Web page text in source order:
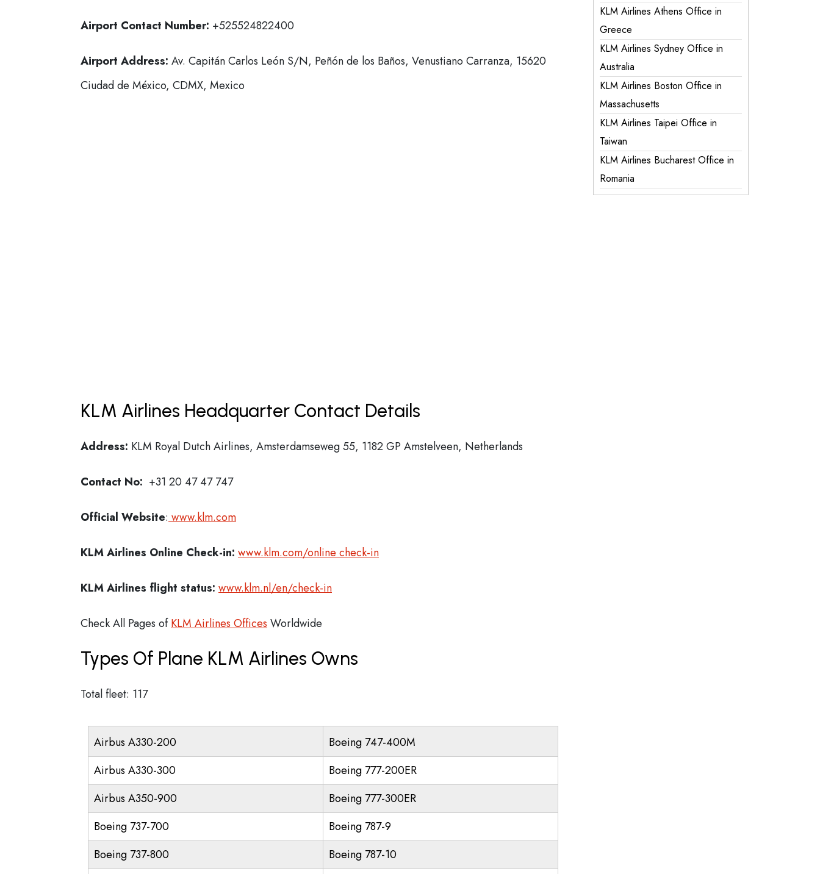
Airport Contact Number: +525524822400
Airport Address: Av. Capitán Carlos León S/N, Peñón de los Baños, Venustiano Carranza, 15620
Ciudad de México, CDMX, Mexico
KLM Airlines Headquarter Contact Details
Address: KLM Royal Dutch Airlines, Amsterdamseweg 55, 1182 GP Amstelveen, Netherlands
Contact No: +31 20 47 47 747
Official Website: www.klm.com
KLM Airlines Online Check-in: www.klm.com/online check-in
KLM Airlines flight status: www.klm.nl/en/check-in
Check All Pages ofKLM Airlines Offices Worldwide
Types Of Plane KLM Airlines Owns
Total fleet: 117
Airbus A330-200
Boeing 747-400M
Airbus A330-300
Boeing 777-200ER
Airbus A350-900
Boeing 777-300ER
Boeing 737-700
Boeing 787-9
Boeing 737-800
Boeing 787-10
KLM Airlines Athens Office in
Greece
KLM Airlines Sydney Office in
Australia
KLM Airlines Boston Office in
Massachusetts
KLM Airlines Taipei Office in
Taiwan
KLM Airlines Bucharest Office in
Romania